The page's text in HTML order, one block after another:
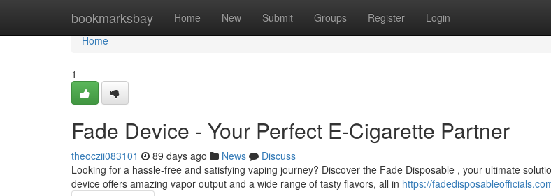
bookmarksbay Home New Submit Groups Register Login
Home
Home
1
Fade Device - Your Perfect E-Cigarette Partner
theoczii083101 89 days ago News
Discuss
Looking for a hassle-free and satisfying vaping journey? Discover the Fade Disposable , your ultimate
device offers amazing vapor output and a wide range of tasty flavors, all in https://